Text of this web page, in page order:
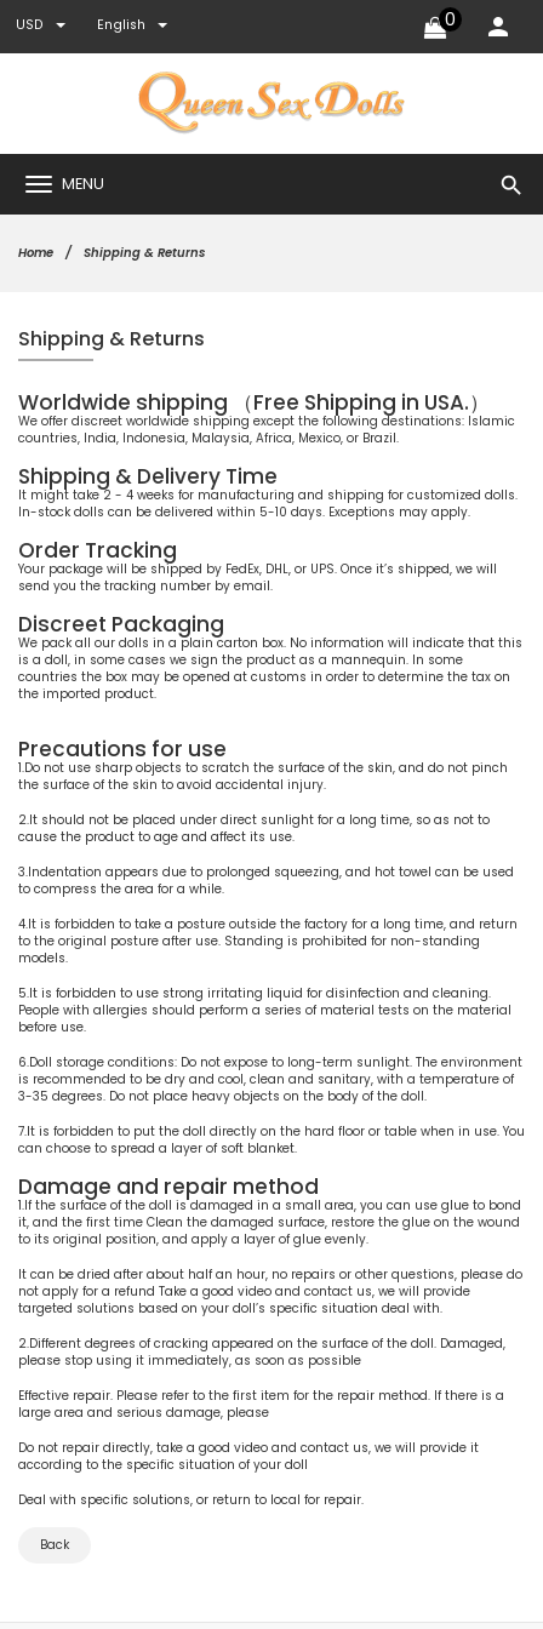
USD English 0
MENU search
Home Shipping & Returns
Shipping & Returns
Worldwide shipping （Free Shipping in USA.）
We offer discreet worldwide shipping except the following destinations: Islamic
countries, India, Indonesia, Malaysia, Africa, Mexico, or Brazil.
Shipping & Delivery Time
It might take 2 - 4 weeks for manufacturing and shipping for customized dolls.
In-stock dolls can be delivered within 5-10 days. Exceptions may apply.
Order Tracking
Your package will be shipped by FedEx, DHL, or UPS. Once it’s shipped, we will
send you the tracking number by email.
Discreet Packaging
We pack all our dolls in a plain carton box. No information will indicate that this
is a doll, in some cases we sign the product as a mannequin. In some
countries the box may be opened at customs in order to determine the tax on
the imported product.
Precautions for use
1.Do not use sharp objects to scratch the surface of the skin, and do not pinch
the surface of the skin to avoid accidental injury.
2.It should not be placed under direct sunlight for a long time, so as not to
cause the product to age and affect its use.
3.Indentation appears due to prolonged squeezing, and hot towel can be used
to compress the area for a while.
4.It is forbidden to take a posture outside the factory for a long time, and return
to the original posture after use. Standing is prohibited for non-standing
models.
5.It is forbidden to use strong irritating liquid for disinfection and cleaning.
People with allergies should perform a series of material tests on the material
before use.
6.Doll storage conditions: Do not expose to long-term sunlight. The environment
is recommended to be dry and cool, clean and sanitary, with a temperature of
3-35 degrees. Do not place heavy objects on the body of the doll.
7.It is forbidden to put the doll directly on the hard floor or table when in use. You
can choose to spread a layer of soft blanket.
Damage and repair method
1.If the surface of the doll is damaged in a small area, you can use glue to bond
it, and the first time Clean the damaged surface, restore the glue on the wound
to its original position, and apply a layer of glue evenly.
It can be dried after about half an hour, no repairs or other questions, please do
not apply for a refund Take a good video and contact us, we will provide
targeted solutions based on your doll’s specific situation deal with.
2.Different degrees of cracking appeared on the surface of the doll. Damaged,
please stop using it immediately, as soon as possible
Effective repair. Please refer to the first item for the repair method. If there is a
large area and serious damage, please
Do not repair directly, take a good video and contact us, we will provide it
according to the specific situation of your doll
Deal with specific solutions, or return to local for repair.
Back